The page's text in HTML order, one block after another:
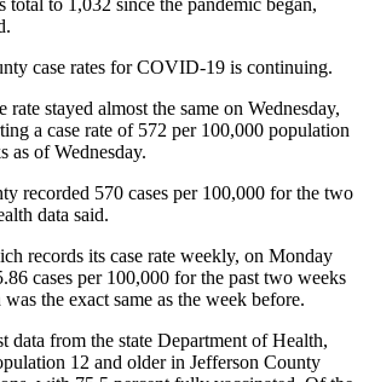
total to 1,032 since the pandemic began,
case rates for COVID-19 is continuing.
rate stayed almost the same on Wednesday,
a case rate of 572 per 100,000 population
as of Wednesday.
recorded 570 cases per 100,000 for the two
data said.
records its case rate weekly, on Monday
cases per 100,000 for the past two weeks
the exact same as the week before.
data from the state Department of Health,
12 and older in Jefferson County